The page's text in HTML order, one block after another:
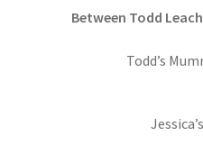
Between Todd
Todd’s